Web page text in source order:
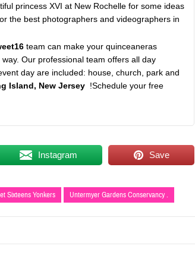
princess XVI at New Rochelle for some ideas
the best photographers and videographers in
team can make your quinceaneras
Our professional team offers all day
day are included: house, church, park and
Island, New Jersey !Schedule your free
Instagram Save
Sixteens Yonkers Untermyer Gardens Conservancy .